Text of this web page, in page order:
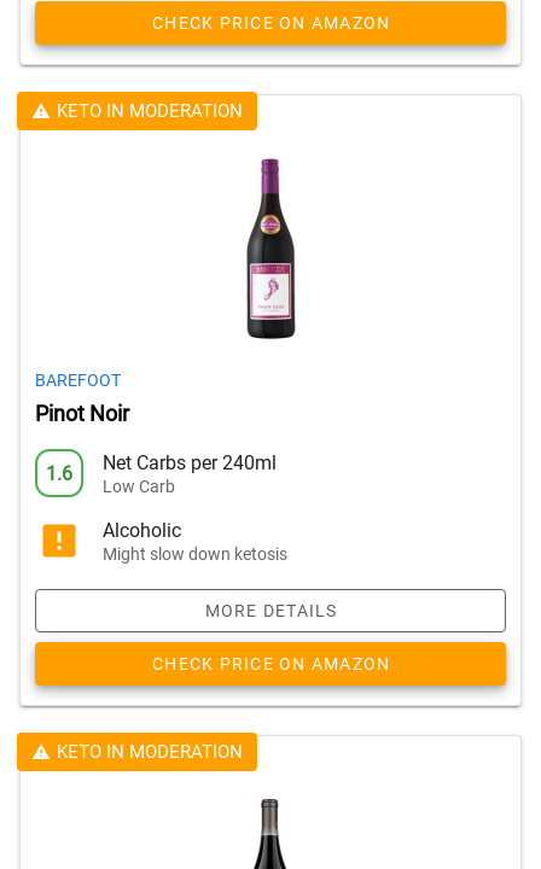
CHECK PRICE ON AMAZON
KETO IN MODERATION
BAREFOOT
Pinot Noir
1.6 Net Carbs per 240ml
Low Carb
Alcoholic
Might slow down ketosis
MORE DETAILS
CHECK PRICE ON AMAZON
KETO IN MODERATION